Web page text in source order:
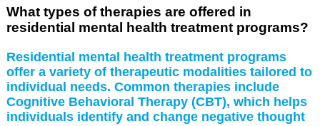
What types of therapies are offered in
residential mental health treatment programs?
Residential mental health treatment programs
offer a variety of therapeutic modalities tailored to
individual needs. Common therapies include
Cognitive Behavioral Therapy (CBT), which helps
individuals identify and change negative thought